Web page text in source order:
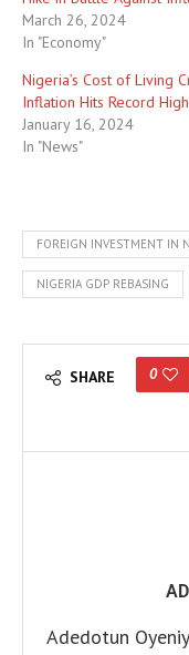
March 26, 2024
In "Economy"
Nigeria’s Cost of Living
Inflation Hits Record High
January 16, 2024
In "News"
FOREIGN INVESTMENT IN
NIGERIA GDP REBASING
SHARE 0
Adedotun